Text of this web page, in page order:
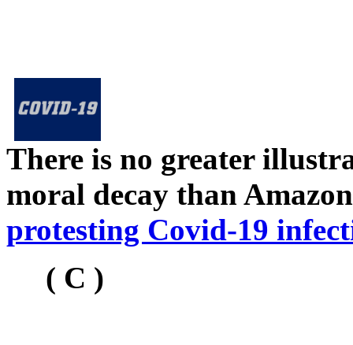
There is no greater
moral decay than
protesting Covid-19
( C )